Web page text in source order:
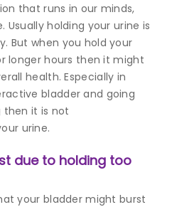
that runs in our minds,
Usually holding your urine is
But when you hold your
longer hours then it might
health.Especially in
bladder and going
then it is not
urine.
due to holding too
your bladder might burst